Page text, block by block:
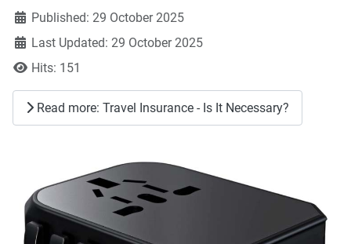
Published: 29 October 2025
Last Updated: 29 October 2025
Hits: 151
Read more: Travel Insurance - Is It Necessary?